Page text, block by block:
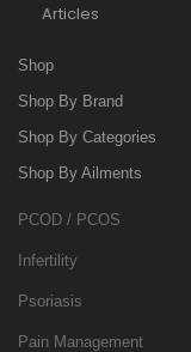
Articles
Shop
Shop By Brand
Shop By Categories
Shop By Ailments
PCOD / PCOS
Infertility
Psoriasis
Pain Management